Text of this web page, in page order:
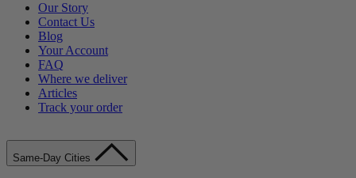
Our Story
Contact Us
Blog
Your Account
FAQ
Where we deliver
Articles
Track your order
Same-Day Cities